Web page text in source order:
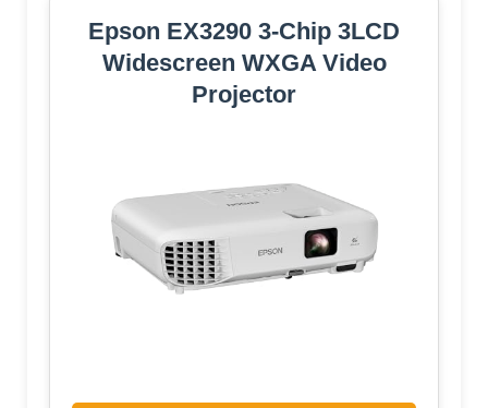
Epson EX3290 3-Chip 3LCD
Widescreen WXGA Video
Projector